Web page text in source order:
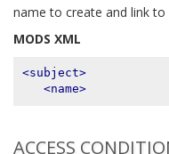
name to create and link
MODS XML
<subject>
<name>
ACCESS